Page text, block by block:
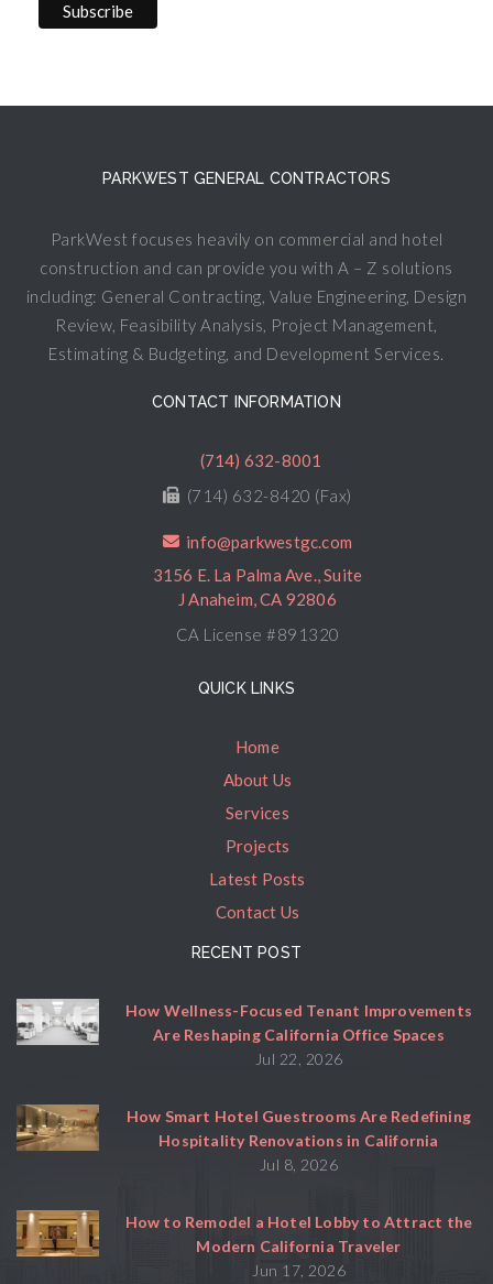
PARKWEST GENERAL CONTRACTORS
ParkWest focuses heavily on commercial and hotel
construction and can provide you with A – Z solutions
including: General Contracting, Value Engineering, Design
Review, Feasibility Analysis, Project Management,
Estimating & Budgeting, and Development Services.
CONTACT INFORMATION
(714) 632-8001
(714) 632-8420 (Fax)
info@parkwestgc.com
3156 E. La Palma Ave., Suite
J Anaheim, CA 92806
CA License #891320
QUICK LINKS
Home
About Us
Services
Projects
Latest Posts
Contact Us
RECENT POST
How Wellness-Focused Tenant Improvements
Are Reshaping California Office Spaces
Jul 22, 2026
How Smart Hotel Guestrooms Are Redefining
Hospitality Renovations in California
Jul 8, 2026
How to Remodel a Hotel Lobby to Attract the
Modern California Traveler
Jun 17, 2026